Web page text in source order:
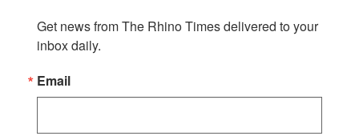
Get news from The Rhino Times delivered to your
inbox daily.
Email